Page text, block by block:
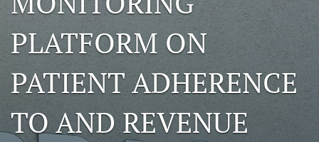
a
with
a
to
feed)
PLATFORM ON
PATIENT ADHERENCE
TO AND REVENUE